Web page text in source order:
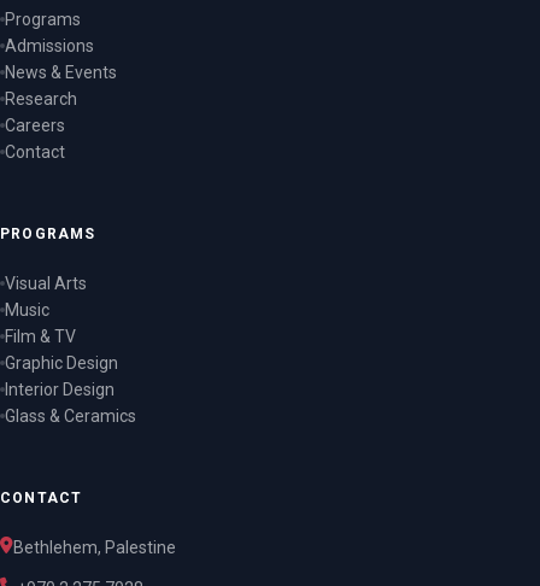
Programs
Admissions
News & Events
Research
Careers
Contact
PROGRAMS
Visual Arts
Music
Film & TV
Graphic Design
Interior Design
Glass & Ceramics
CONTACT
Bethlehem, Palestine